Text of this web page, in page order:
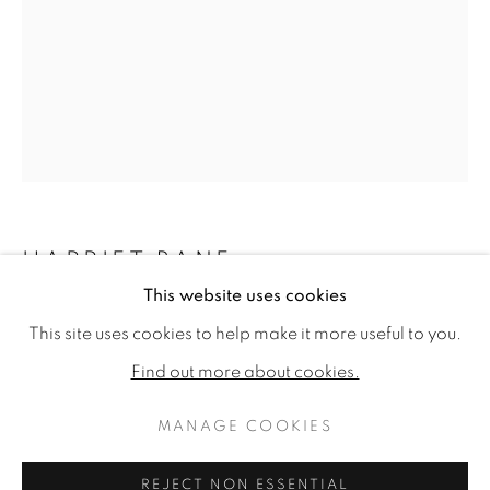
PUBLICATIONS
CV
MANAGE COOKIES
COPYRIGHT © 2026 JONATHAN COOPER
This website uses cookies
This site uses cookies to help make it more useful to you.
Find out more about cookies.
MANAGE COOKIES
REJECT NON ESSENTIAL
HARRIET BANE
Watercolour and acrylic on plaster
Copyright The Artist